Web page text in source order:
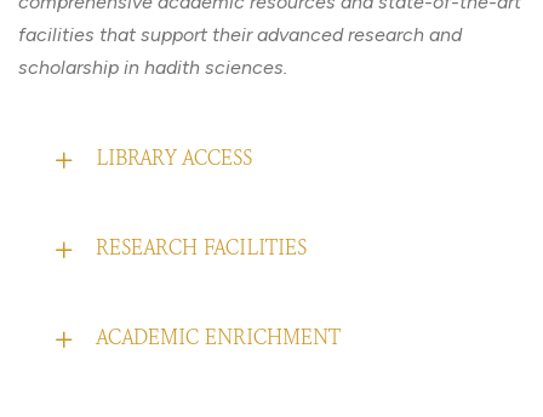
facilities that support their advanced research and
scholarship in hadith sciences.
LIBRARY ACCESS
RESEARCH FACILITIES
ACADEMIC ENRICHMENT